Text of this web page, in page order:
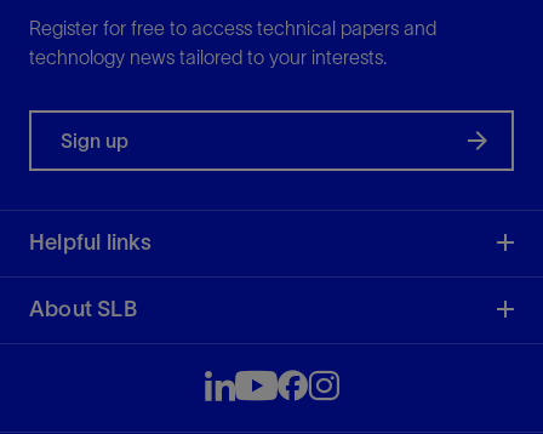
Register for free to access technical papers and
technology news tailored to your interests.
Sign up
Helpful links
About SLB